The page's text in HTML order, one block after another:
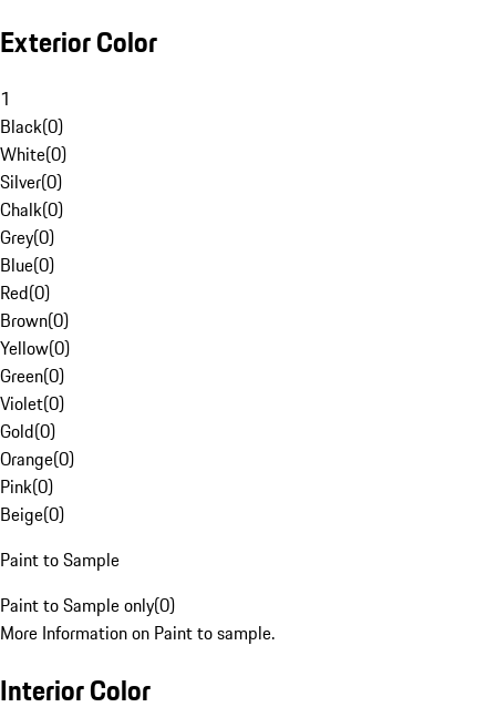
Exterior Color
1
Black(0)
White(0)
Silver(0)
Chalk(0)
Grey(0)
Blue(0)
Red(0)
Brown(0)
Yellow(0)
Green(0)
Violet(0)
Gold(0)
Orange(0)
Pink(0)
Beige(0)
Paint to Sample
Paint to Sample only(0)
More Information on Paint to sample.
Interior Color